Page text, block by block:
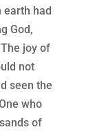
earth had
God,
joy of
not
seen the
who
of